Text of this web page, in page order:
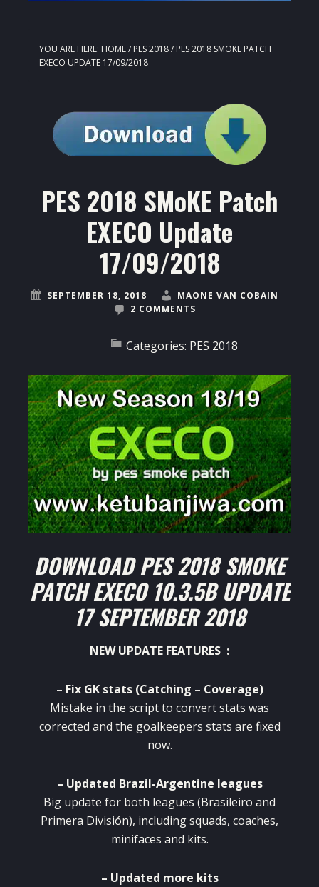
YOU ARE HERE: HOME/ PES 2018/ PES 2018 SMOKE PATCH
EXECO UPDATE 17/09/2018
PES 2018 SMoKE Patch
EXECO Update
17/09/2018
SEPTEMBER 18, 2018
MAONE VAN COBAIN
2 COMMENTS
Categories: PES 2018
DOWNLOAD PES 2018 SMOKE
PATCH EXECO 10.3.5B UPDATE
17 SEPTEMBER 2018
NEW UPDATE FEATURES :
– Fix GK stats (Catching – Coverage)
Mistake in the script to convert stats was
corrected and the goalkeepers stats are fixed
now.
– Updated Brazil-Argentine leagues
Big update for both leagues (Brasileiro and
Primera División), including squads, coaches,
minifaces and kits.
– Updated more kits